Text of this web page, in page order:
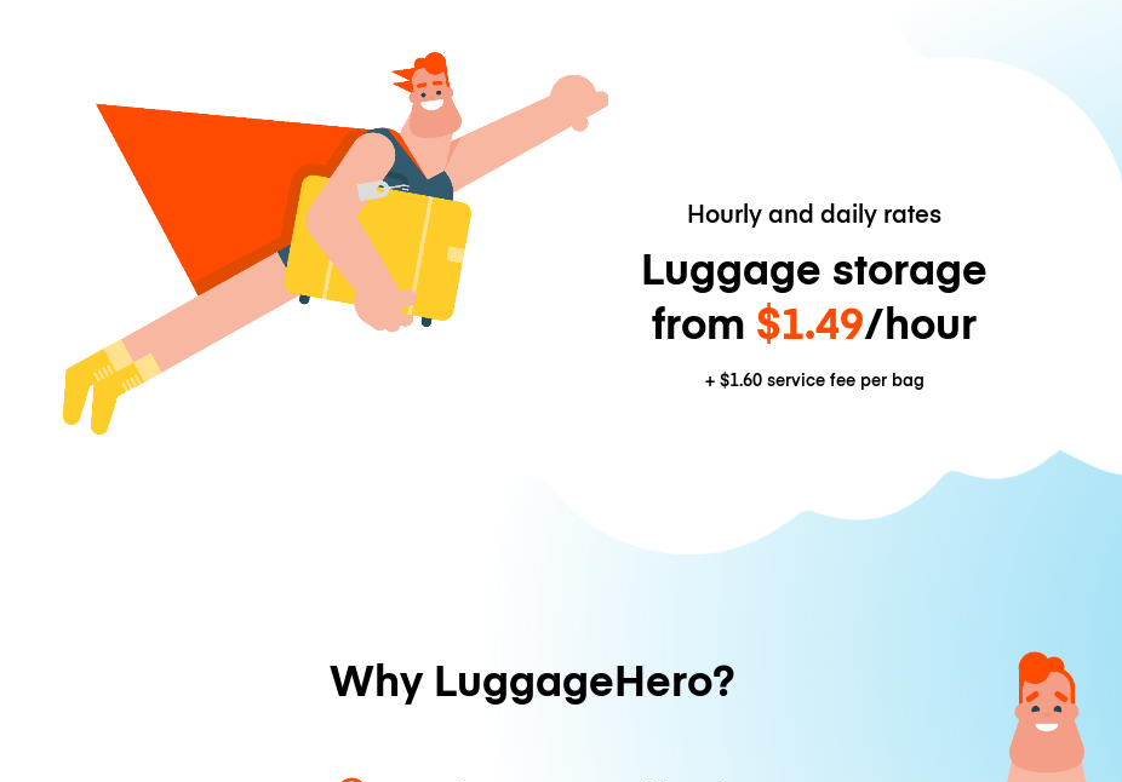
Hourly and daily rates
Luggage storage
from $1.49/hour
+ $1.60service fee per bag
Why LuggageHero?